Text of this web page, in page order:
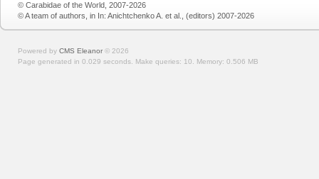
© Carabidae of the World, 2007-2026
© A team of authors, in In: Anichtchenko A. et al., (editors) 2007-2026
Powered by CMS Eleanor © 2026
Page generated in 0.029 seconds. Make queries: 10. Memory: 0.506 MB